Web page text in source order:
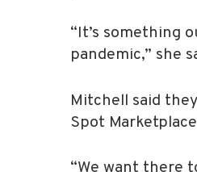
“It’s something
pandemic,” she
Mitchell said
Spot